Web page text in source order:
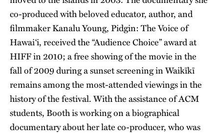
co-produced with beloved educator, author, and
filmmaker Kanalu Young, Pidgin: The Voice of
Hawai‘i, received the “Audience Choice” award at
HIFF in 2010; a free showing of the movie in the
fall of 2009 during a sunset screening in Waikīkī
remains among the most-attended viewings in the
history of the festival. With the assistance of ACM
students, Booth is working on a biographical
documentary about her late co-producer, who was